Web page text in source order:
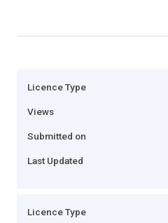
Licence Type
Views
Submitted on
Last Updated
Licence Type